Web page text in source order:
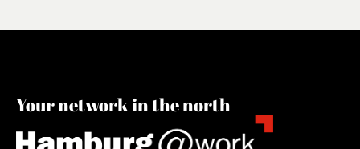
Your network in the north